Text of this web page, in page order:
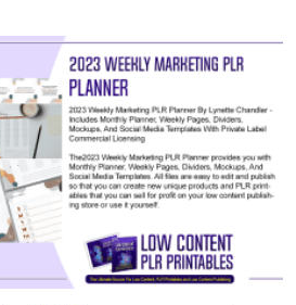
View Details
Visit Supplier